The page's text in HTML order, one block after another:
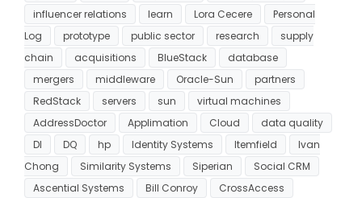
influencer relations
learn Lora Cecere
Personal
Log
prototype public sector research
supply
chain
acquisitions BlueStack
database
mergers
middleware Oracle-Sun
partners
RedStack
servers sun
virtual machines
AddressDoctor
Applimation Cloud
data quality
DI
DQ hp Identity Systems Itemfield
Ivan
Chong
Similarity Systems Siperian
Social CRM
Ascential Systems
Bill Conroy
CrossAccess